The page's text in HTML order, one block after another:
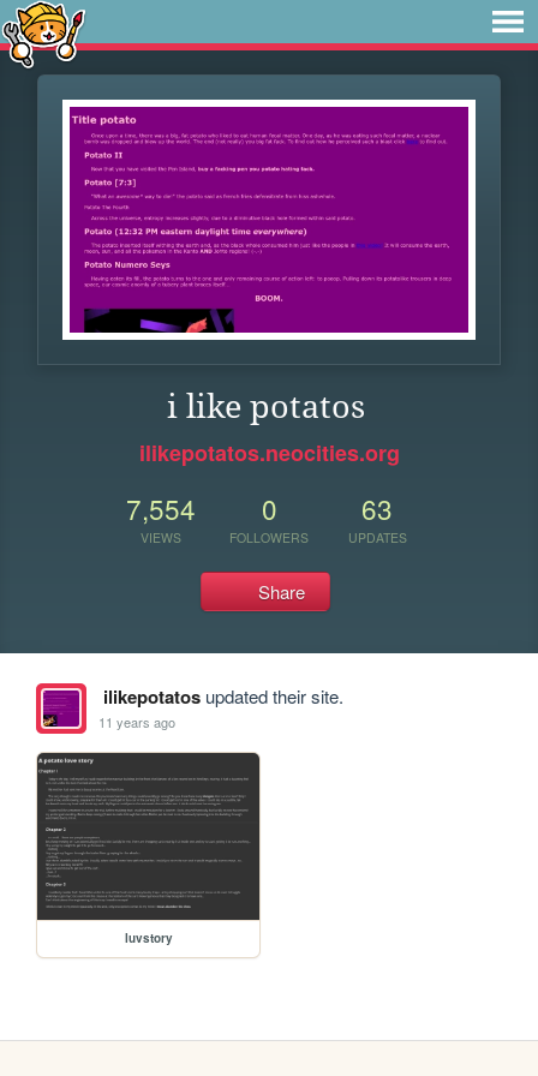
i like potatos
ilikepotatos.neocities.org
7,554
VIEWS
0
FOLLOWERS
63
UPDATES
Share
ilikepotatosupdated their site.
11 years ago
luvstory